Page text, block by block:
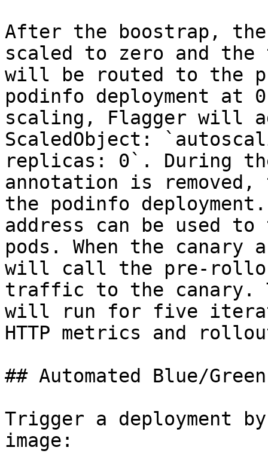
After the boostrap,
scaled to zero and
will be routed to the
podinfo deployment at
scaling, Flagger will
ScaledObject:
replicas: 0`. During
annotation is
the podinfo
address can be used
pods. When the
will call the pre-
traffic to the canary.
will run for five
HTTP metrics and
## Automated Blue/
Trigger a deployment
image: